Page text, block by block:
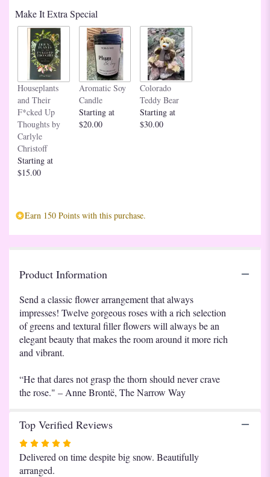
Make It Extra Special
Houseplants
and Their
F*cked Up
Thoughts by
Carlyle
Christoff
Starting at
$15.00
Aromatic Soy
Candle
Starting at
$20.00
Colorado
Teddy Bear
Starting at
$30.00
Earn 150 Points with this purchase.
Product Information
Send a classic flower arrangement that always
impresses! Twelve gorgeous roses with a rich selection
of greens and textural filler flowers will always be an
elegant beauty that makes the room around it more rich
and vibrant.
“He that dares not grasp the thorn should never crave
the rose." – Anne Brontë, The Narrow Way
Top Verified Reviews
Rated
5
out
Delivered on time despite big snow. Beautifully
arranged.